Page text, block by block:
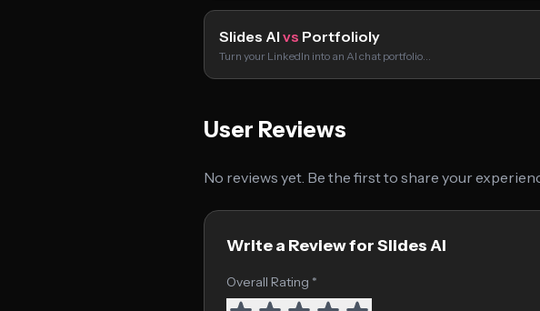
Slides AI vs Portfolioly
Turn your LinkedIn into an AI chat portfolio…
User Reviews
No reviews yet. Be the first to share your
Write a Review for Slides AI
Overall Rating *